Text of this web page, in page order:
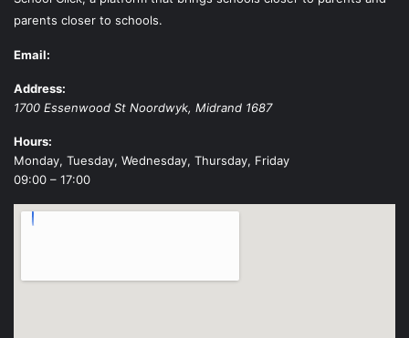
parents closer to schools.
Email:
Address:
1700 Essenwood St Noordwyk, Midrand 1687
Hours:
Monday, Tuesday, Wednesday, Thursday, Friday
09:00 – 17:00